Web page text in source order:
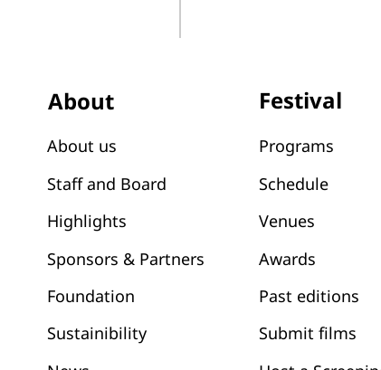
About
About us
Staff and Board
Highlights
Sponsors & Partners
Foundation
Sustainibility
Festival
Programs
Schedule
Venues
Awards
Past editions
Submit films